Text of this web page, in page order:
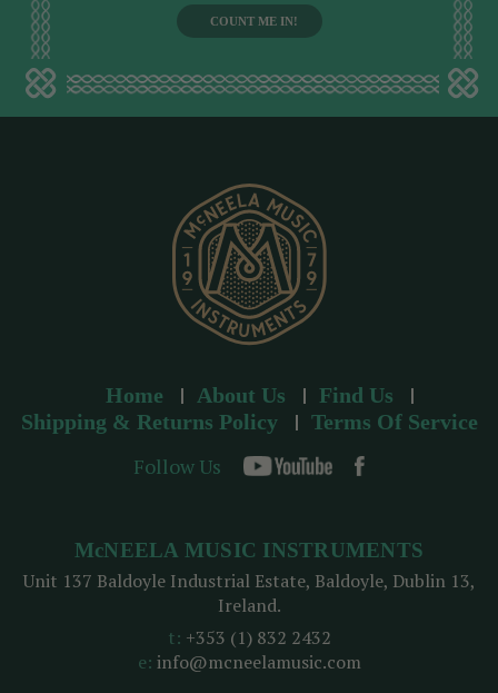
d
Home About Us
Find Us
Shipping & Returns Policy
Terms Of Service
Follow Us
McNEELA MUSIC INSTRUMENTS
Unit 137 Baldoyle Industrial Estate, Baldoyle, Dublin 13,
Ireland.
t: +353 (1) 832 2432
e: info@mcneelamusic.com